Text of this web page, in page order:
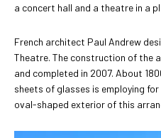
a concert hall and a theatre in a
French architect Paul Andrew
Theatre. The construction of the
and completed in 2007. About
sheets of glasses is employing
oval-shaped exterior of this